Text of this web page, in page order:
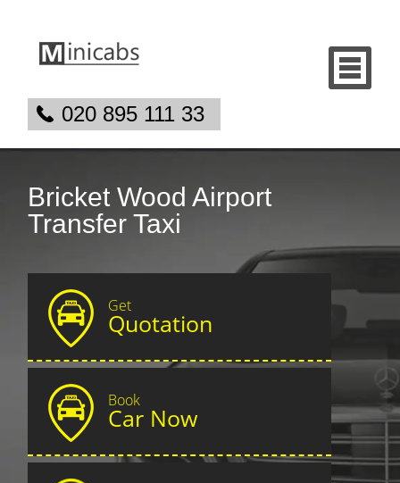
020 895 111 33
Bricket Wood Airport
Transfer Taxi
Get
Quotation
Book
Car Now